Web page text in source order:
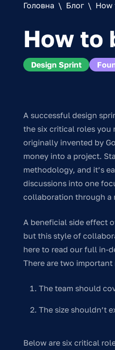
Головна \ Блог \ How
How to
Design Sprint
A successful design
the six critical roles you
originally invented by
money into a project.
methodology, and it’s
discussions into one
collaboration through a
A beneficial side effect
but this style of
here to read our full in-
There are two
The team should
The size shouldn’t
Below are six critical